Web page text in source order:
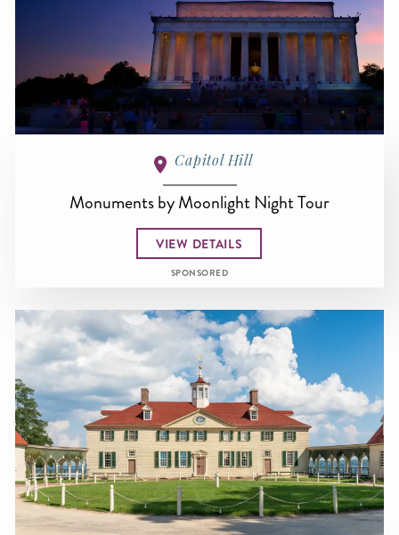
Capitol Hill
Monuments by Moonlight Night Tour
VIEW DETAILS
SPONSORED